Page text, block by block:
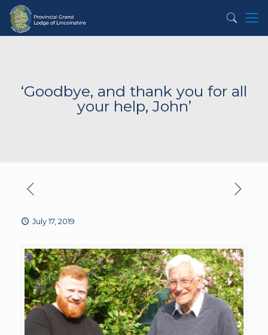
‘Goodbye, and thank you for all
your help, John’
July 17, 2019